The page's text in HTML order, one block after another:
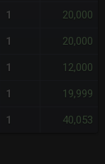
1 20,000
1 20,000
1 12,000
1 19,999
1 40,053